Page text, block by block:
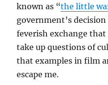
known as “the little
government’s
feverish exchange
take up questions of
that examples in film
escape me.